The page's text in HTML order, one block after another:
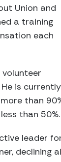
Union and
a training
each
is currently
than
than 50%.
leader
declining